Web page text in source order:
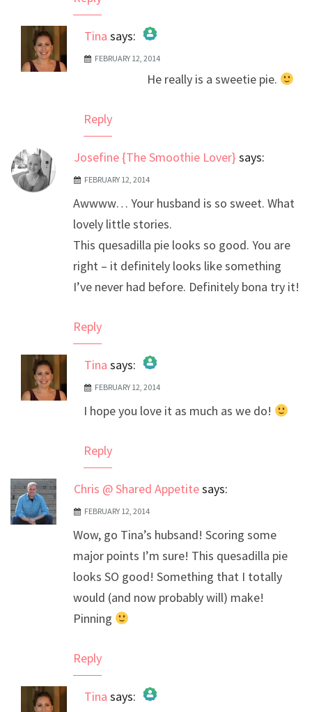
Tina says:
The Real Person Badge!
Anti-Spam by CleanTalk
FEBRUARY 12, 2014
He really is a sweetie pie.
Reply
Josefine {The Smoothie Lover} says:
FEBRUARY 12, 2014
Awwww… Your husband is so sweet. What
lovely little stories.
This quesadilla pie looks so good. You are
right – it definitely looks like something
I’ve never had before. Definitely bona try it!
Reply
Tina says:
The Real Person Badge!
Anti-Spam by CleanTalk
FEBRUARY 12, 2014
I hope you love it as much as we do!
Reply
Chris @ Shared Appetitesays:
FEBRUARY 12, 2014
Wow, go Tina’s hubsand! Scoring some
major points I’m sure! This quesadilla pie
looks SO good! Something that I totally
would (and now probably will) make!
Pinning
Reply
Tina says: